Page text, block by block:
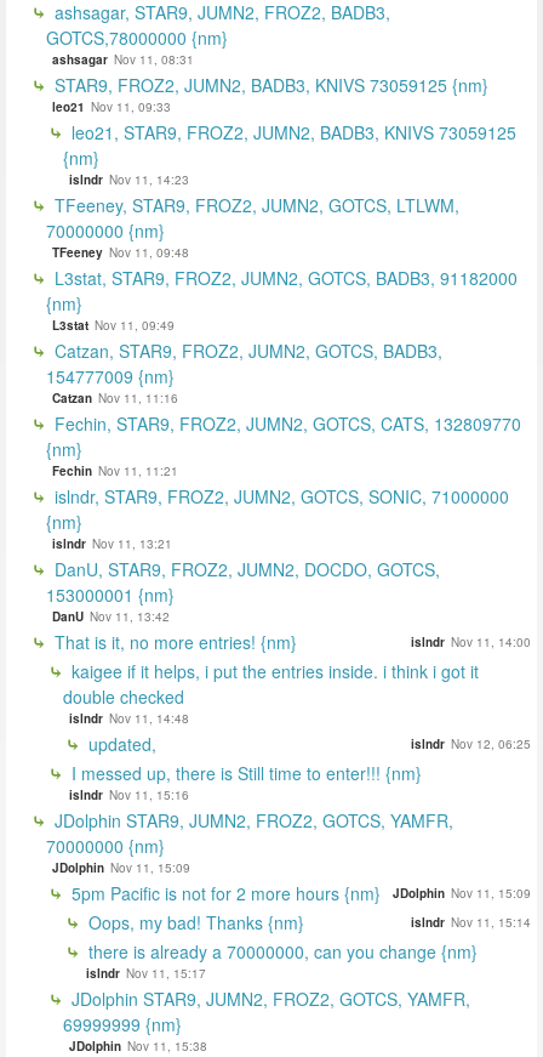
ashsagar, STAR9, JUMN2, FROZ2, BADB3,
GOTCS,78000000 {nm}
ashsagar Nov 11, 08:31
STAR9, FROZ2, JUMN2, BADB3, KNIVS 73059125 {nm}
leo21 Nov 11, 09:33
leo21, STAR9, FROZ2, JUMN2, BADB3, KNIVS 73059125
{nm}
islndr Nov 11, 14:23
TFeeney, STAR9, FROZ2, JUMN2, GOTCS, LTLWM,
70000000 {nm}
TFeeney Nov 11, 09:48
L3stat, STAR9, FROZ2, JUMN2, GOTCS, BADB3, 91182000
{nm}
L3stat Nov 11, 09:49
Catzan, STAR9, FROZ2, JUMN2, GOTCS, BADB3,
154777009 {nm}
Catzan Nov 11, 11:16
Fechin, STAR9, FROZ2, JUMN2, GOTCS, CATS, 132809770
{nm}
Fechin Nov 11, 11:21
islndr, STAR9, FROZ2, JUMN2, GOTCS, SONIC, 71000000
{nm}
islndr Nov 11, 13:21
DanU, STAR9, FROZ2, JUMN2, DOCDO, GOTCS,
153000001 {nm}
DanU Nov 11, 13:42
That is it, no more entries! {nm} islndr Nov 11, 14:00
kaigee if it helps, i put the entries inside. i think i got it
double checked
islndr Nov 11, 14:48
updated, islndr Nov 12, 06:25
I messed up, there is Still time to enter!!! {nm}
islndr Nov 11, 15:16
JDolphin STAR9, JUMN2, FROZ2, GOTCS, YAMFR,
70000000 {nm}
JDolphin Nov 11, 15:09
5pm Pacific is not for 2 more hours {nm} JDolphin Nov 11, 15:09
Oops, my bad! Thanks {nm} islndr Nov 11, 15:14
there is already a 70000000, can you change {nm}
islndr Nov 11, 15:17
JDolphin STAR9, JUMN2, FROZ2, GOTCS, YAMFR,
69999999 {nm}
JDolphin Nov 11, 15:38